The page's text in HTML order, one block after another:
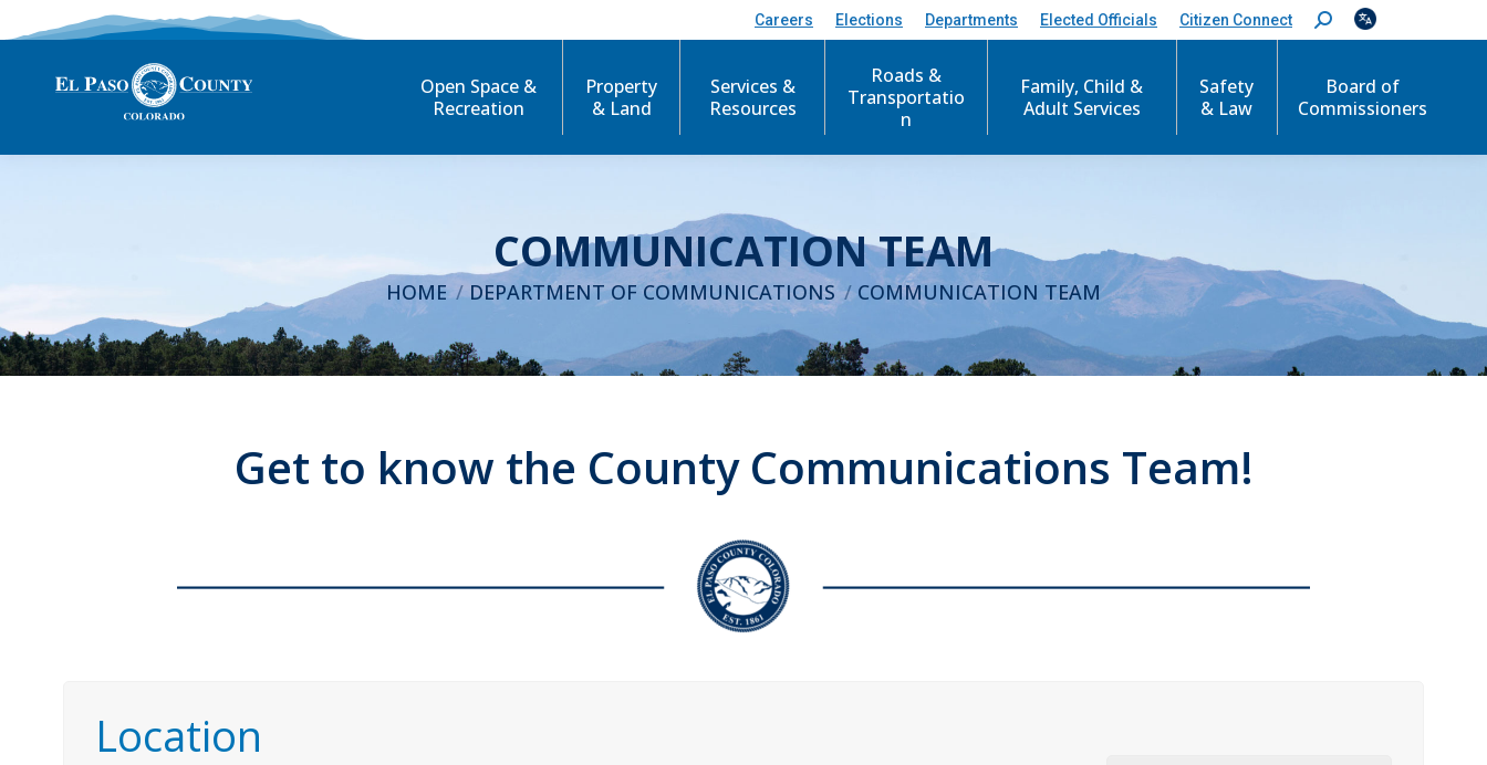
Careers Elections Departments Elected Officials Citizen Connect
S
e
c
Open Space &
Recreation
Property
& Land
Services &
Resources
Roads &
Transportatio
n
Family, Child &
Adult Services
Safety
& Law
Board of
Commissioners
COMMUNICATION TEAM
You are here:
HOME DEPARTMENT OF COMMUNICATIONS COMMUNICATION TEAM
Get to know the County Communications Team!
Location